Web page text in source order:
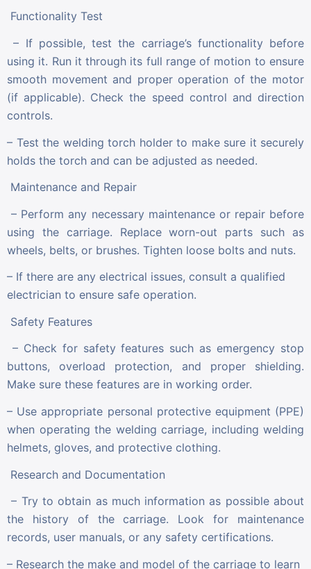
Functionality Test
– If possible, test the carriage’s functionality before
using it. Run it through its full range of motion to ensure
smooth movement and proper operation of the motor
(if applicable). Check the speed control and direction
controls.
– Test the welding torch holder to make sure it securely
holds the torch and can be adjusted as needed.
Maintenance and Repair
– Perform any necessary maintenance or repair before
using the carriage. Replace worn-out parts such as
wheels, belts, or brushes. Tighten loose bolts and nuts.
– If there are any electrical issues, consult a qualified
electrician to ensure safe operation.
Safety Features
– Check for safety features such as emergency stop
buttons, overload protection, and proper shielding.
Make sure these features are in working order.
– Use appropriate personal protective equipment (PPE)
when operating the welding carriage, including welding
helmets, gloves, and protective clothing.
Research and Documentation
– Try to obtain as much information as possible about
the history of the carriage. Look for maintenance
records, user manuals, or any safety certifications.
– Research the make and model of the carriage to learn